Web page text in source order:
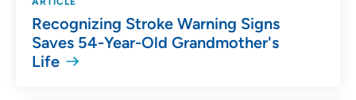
Recognizing Stroke Warning Signs
Saves 54-Year-Old Grandmother's
Life